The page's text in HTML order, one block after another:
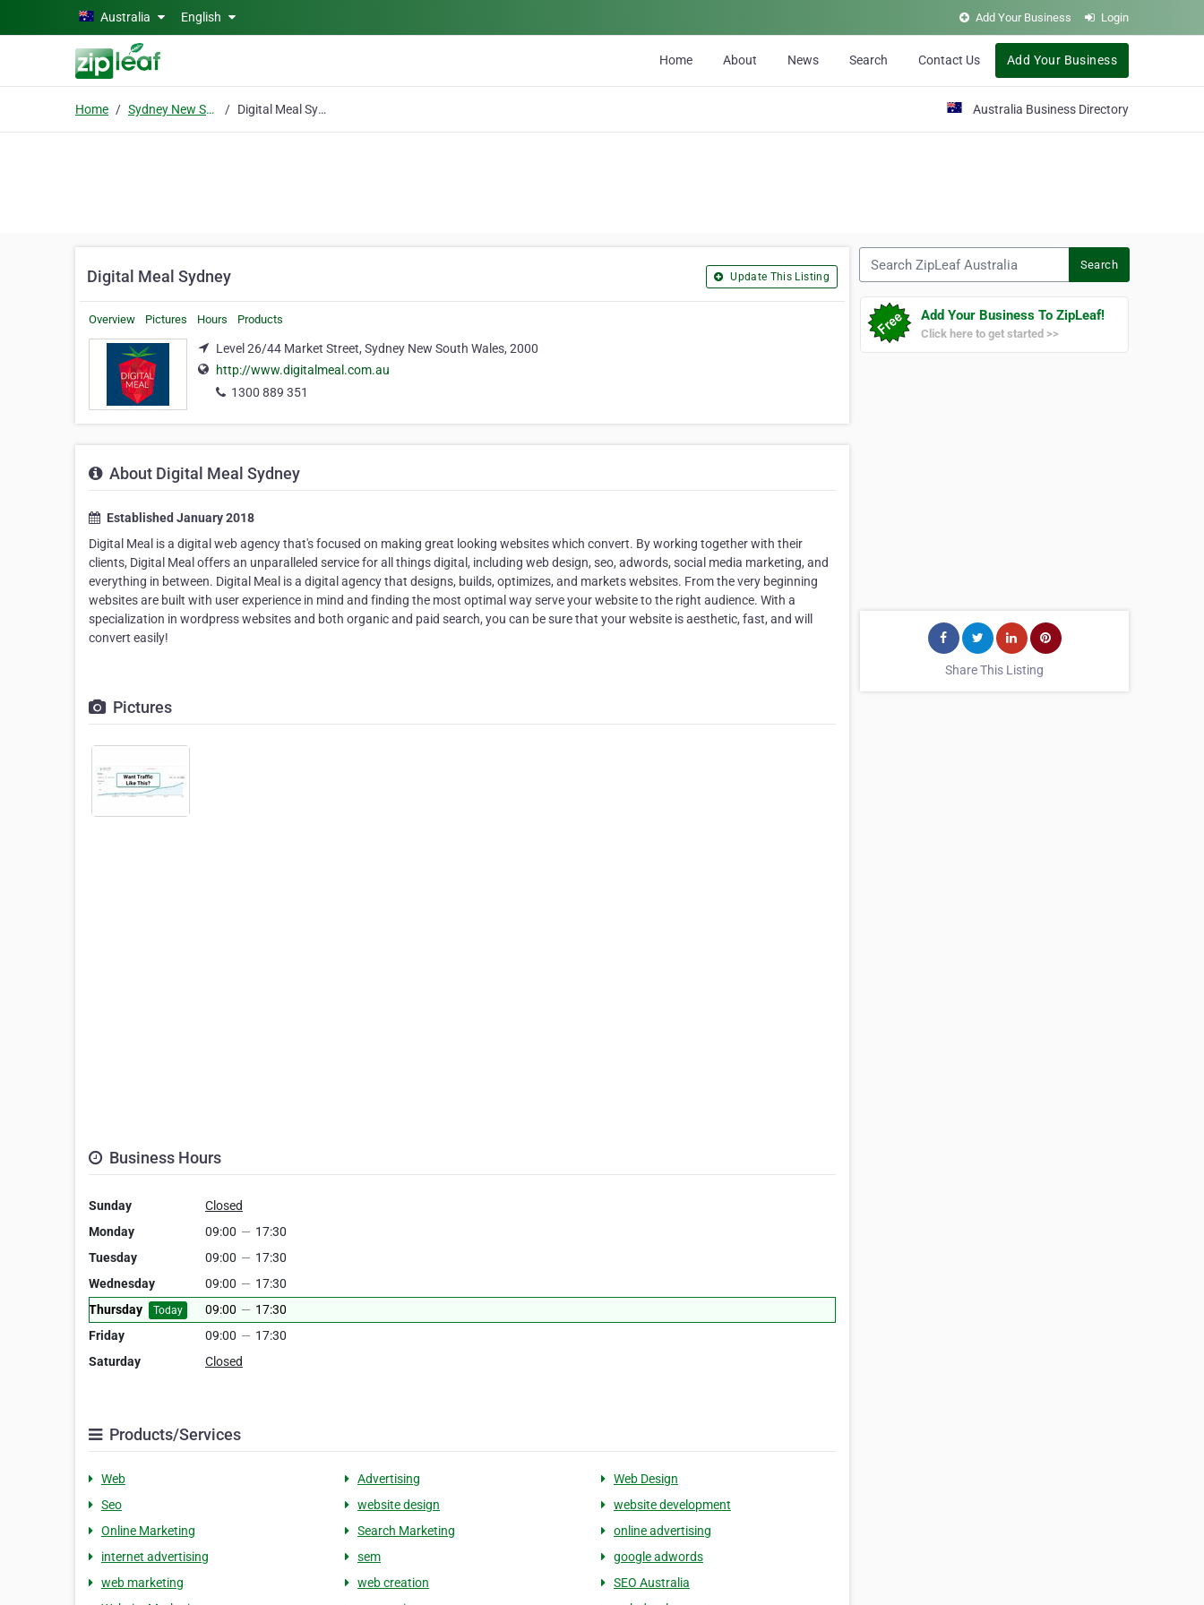
Skip to main contentAustralia English Add Your Business Login
Home About News Search Contact Us Add Your Business
Home Sydney New South Wales Digital Meal Sydney Australia Business Directory
Digital Meal Sydney Update This Listing
Overview Pictures Hours Products
Level 26/44 Market Street, Sydney New South Wales, 2000
http://www.digitalmeal.com.au
1300 889 351
About Digital Meal Sydney
Established January 2018
Digital Meal is a digital web agency that's focused on making great looking websites which convert. By working together with their
clients, Digital Meal offers an unparalleled service for all things digital, including web design, seo, adwords, social media marketing, and
everything in between. Digital Meal is a digital agency that designs, builds, optimizes, and markets websites. From the very beginning
websites are built with user experience in mind and finding the most optimal way serve your website to the right audience. With a
specialization in wordpress websites and both organic and paid search, you can be sure that your website is aesthetic, fast, and will
convert easily!
Pictures
Business Hours
Sunday
Closed
Monday
09:00 — 17:30
Tuesday
09:00 — 17:30
Wednesday
09:00 — 17:30
Thursday
Today 09:00 — 17:30
Friday
09:00 — 17:30
Saturday
Closed
Products/Services
Web Advertising
Web Design
Seo
website design
website development
Online Marketing
Search Marketing
online advertising
internet advertising
sem
google adwords
web marketing
web creation
SEO Australia
Search
Add Your Business To ZipLeaf!
Click here to get started >>
Share This Listing